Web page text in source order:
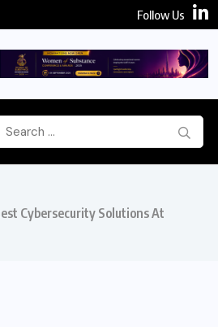
Follow Us
Cybersecurity Solutions At